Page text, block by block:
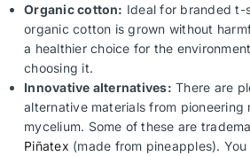
Organic cotton: Ideal for branded t-
organic cotton is grown without
a healthier choice for the
choosing it.
Innovative alternatives: There are
alternative materials from pioneering
mycelium. Some of these are
Piñatex (made from pineapples).